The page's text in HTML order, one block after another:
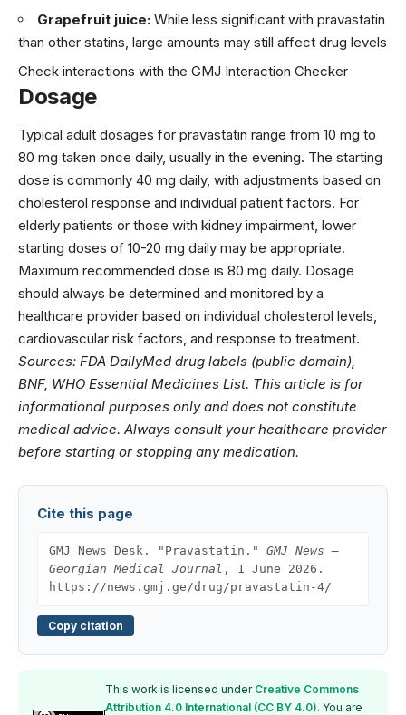
Grapefruit juice: While less significant with pravastatin
than other statins, large amounts may still affect drug levels
Check interactions with the GMJ Interaction Checker
Dosage
Typical adult dosages for pravastatin range from 10 mg to
80 mg taken once daily, usually in the evening. The starting
dose is commonly 40 mg daily, with adjustments based on
cholesterol response and individual patient factors. For
elderly patients or those with kidney impairment, lower
starting doses of 10-20 mg daily may be appropriate.
Maximum recommended dose is 80 mg daily. Dosage
should always be determined and monitored by a
healthcare provider based on individual cholesterol levels,
cardiovascular risk factors, and response to treatment.
Sources: FDA DailyMed drug labels (public domain),
BNF, WHO Essential Medicines List. This article is for
informational purposes only and does not constitute
medical advice. Always consult your healthcare provider
before starting or stopping any medication.
Cite this page
GMJ News Desk. "Pravastatin." GMJ News —
Georgian Medical Journal , 1 June 2026.
https://news.gmj.ge/drug/pravastatin-4/
Copy citation
This work is licensed under Creative Commons
Attribution 4.0 International (CC BY 4.0). You are